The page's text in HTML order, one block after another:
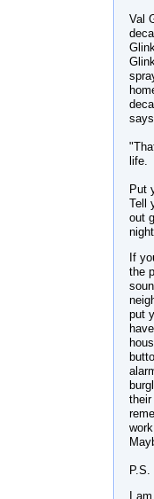
Val
life.
Put
Tell
out
night.
If
the
put
their
P.S.
I